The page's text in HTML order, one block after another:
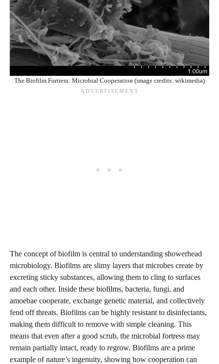
The Biofilm Fortress: Microbial Cooperation (image credits: wikimedia)
The concept of biofilm is central to understanding showerhead
microbiology. Biofilms are slimy layers that microbes create by
excreting sticky substances, allowing them to cling to surfaces
and each other. Inside these biofilms, bacteria, fungi, and
amoebae cooperate, exchange genetic material, and collectively
fend off threats. Biofilms can be highly resistant to disinfectants,
making them difficult to remove with simple cleaning. This
means that even after a good scrub, the microbial fortress may
remain partially intact, ready to regrow. Biofilms are a prime
example of nature’s ingenuity, showing how cooperation can